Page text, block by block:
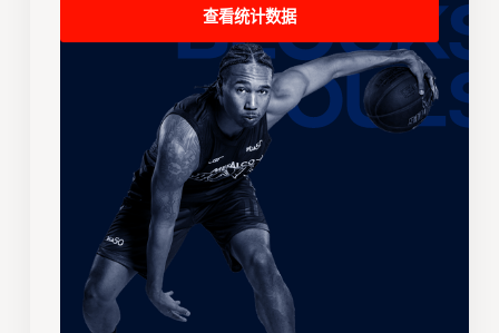
查看统计数据